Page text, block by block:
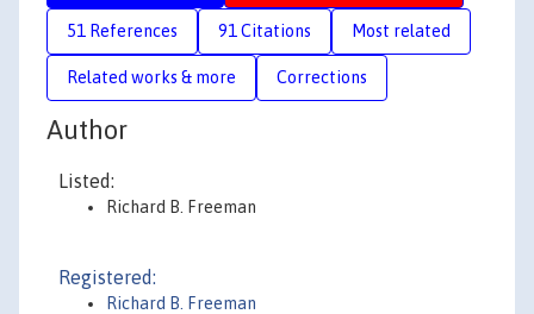
51 References 91 Citations Most related
Related works & more Corrections
Author
Listed:
Richard B. Freeman
Registered:
Richard B. Freeman